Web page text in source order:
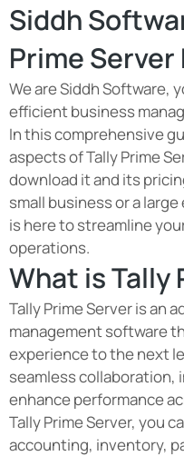
Siddh
Prime
We are Siddh Software,
efficient business
In this comprehensive
aspects of Tally Prime
download it and its
small business or a
is here to streamline
operations.
What is Tally
Tally Prime Server is an
management software
experience to the next
seamless collaboration,
enhance performance
Tally Prime Server, you
accounting, inventory,